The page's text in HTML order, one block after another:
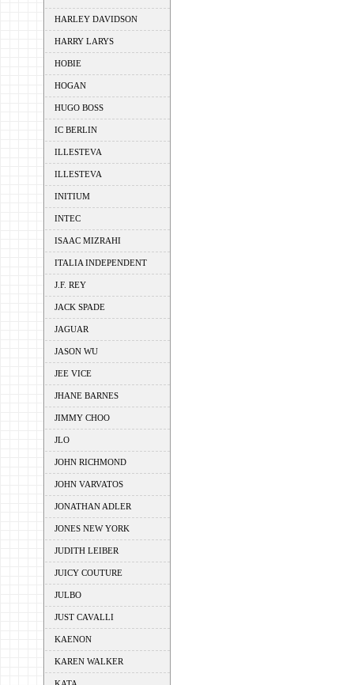
HARLEY DAVIDSON
HARRY LARYS
HOBIE
HOGAN
HUGO BOSS
IC BERLIN
ILLESTEVA
ILLESTEVA
INITIUM
INTEC
ISAAC MIZRAHI
ITALIA INDEPENDENT
J.F. REY
JACK SPADE
JAGUAR
JASON WU
JEE VICE
JHANE BARNES
JIMMY CHOO
JLO
JOHN RICHMOND
JOHN VARVATOS
JONATHAN ADLER
JONES NEW YORK
JUDITH LEIBER
JUICY COUTURE
JULBO
JUST CAVALLI
KAENON
KAREN WALKER